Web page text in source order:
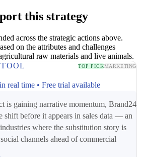
this strategy
across the strategic actions above.
on the attributes and challenges
raw materials and live animals.
TOP PICKMARKETING
real time • Free trial available
is gaining narrative momentum, Brand24
shift before it appears in sales data — an
where the substitution story is
channels ahead of commercial